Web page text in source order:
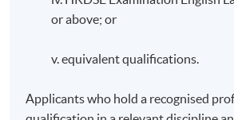
or above; or
v. equivalent qualifications.
Applicants who hold a recognised